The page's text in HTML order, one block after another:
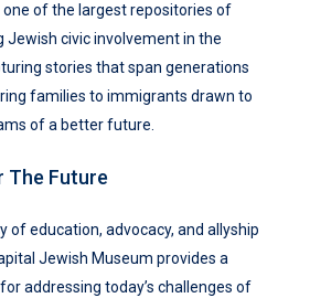
of the largest repositories of
civic involvement in the
stories that span generations
families to immigrants drawn to
of a better future.
The Future
of education, advocacy, and allyship
Jewish Museum provides a
addressing today’s challenges of